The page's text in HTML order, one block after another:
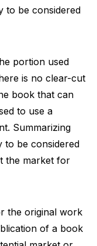
to be considered
portion used
is no clear-cut
book that can
to use a
Summarizing
to be considered
the market for
the original work
of a book